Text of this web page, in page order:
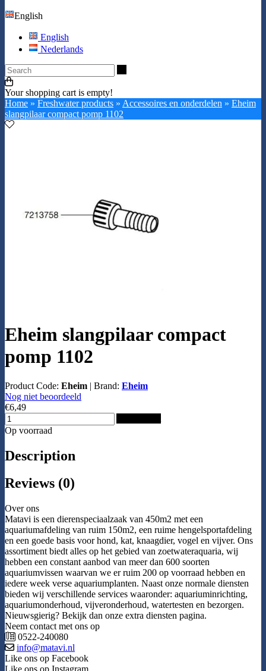
English
English
Nederlands
Your shopping cart is empty!
Home » Freshwater products » Accessoires en onderdelen » Eheim
slangpilaar compact pomp 1102
Eheim slangpilaar compact
pomp 1102
Product Code: Eheim | Brand: Eheim
Nog niet beoordeeld
€6,49
Op voorraad
Description
Reviews (0)
Over ons
Matavi is een dierenspeciaalzaak van 450m2 met een
aquariumafdeling van ruim 150m2, een ruime hengelsportafdeling
en een goede basis voor hond, kat, knaagdier, vogel en vijver. Ons
assortiment biedt alles op het gebied van zoetwateraquaria, wij
hebben een constant aanbod van meer dan 600 soorten
aquariumvissen waarvan we er ruim 200 op voorraad hebben en
iedere week verse aquariumplanten. Naast onze normale diensten
bieden wij verschillende services waaronder: aquariuminrichting,
aquariumonderhoud, vijveronderhoud, watertesten en bezorgen.
Nieuwsgierig? Bekijk dan onze extra diensten pagina.
Neem contact met ons op
0522-240080
info@matavi.nl
Like ons op Facebook